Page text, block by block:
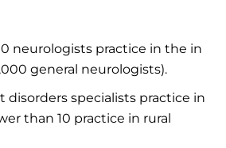
neurologists practice in the in
general neurologists).
disorders specialists practice in
than 10 practice in rural